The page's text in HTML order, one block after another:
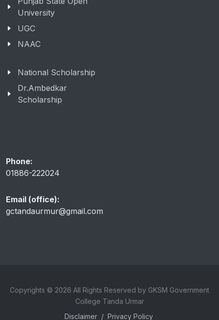
University
UGC
NAAC
National Scholarship
Dr.Ambedkar
Scholarship
Phone:
01886-222024
Email (office):
gctandaurmur@gmail.com
Copyrights © 2026 All Rights Reserved by GKSM Government
College Tanda Urmar
Disclaimer / Privacy Policy